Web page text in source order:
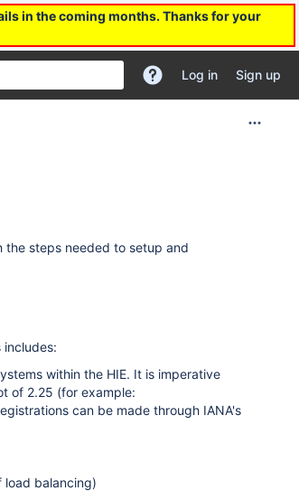
in the coming months. Thanks for your
Log in Sign up
the steps needed to setup and
includes:
within the HIE. It is imperative
of 2.25 (for example:
can be made through IANA's
load balancing)